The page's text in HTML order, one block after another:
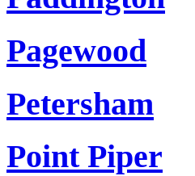
Pagewood
Petersham
Point Piper